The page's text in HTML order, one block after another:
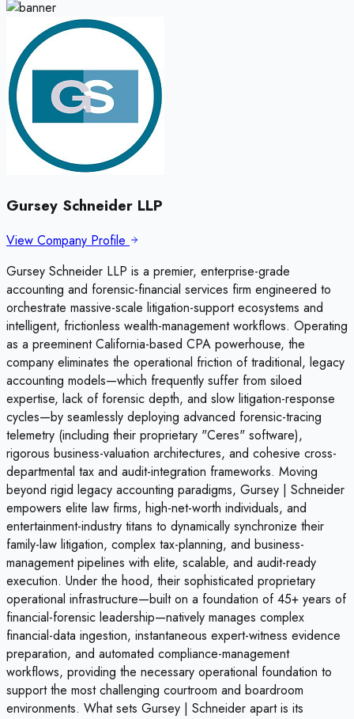
Gursey Schneider LLP
View Company Profile
Gursey Schneider LLP is a premier, enterprise-grade
accounting and forensic-financial services firm engineered to
orchestrate massive-scale litigation-support ecosystems and
intelligent, frictionless wealth-management workflows. Operating
as a preeminent California-based CPA powerhouse, the
company eliminates the operational friction of traditional, legacy
accounting models—which frequently suffer from siloed
expertise, lack of forensic depth, and slow litigation-response
cycles—by seamlessly deploying advanced forensic-tracing
telemetry (including their proprietary "Ceres" software),
rigorous business-valuation architectures, and cohesive cross-
departmental tax and audit-integration frameworks. Moving
beyond rigid legacy accounting paradigms, Gursey | Schneider
empowers elite law firms, high-net-worth individuals, and
entertainment-industry titans to dynamically synchronize their
family-law litigation, complex tax-planning, and business-
management pipelines with elite, scalable, and audit-ready
execution. Under the hood, their sophisticated proprietary
operational infrastructure—built on a foundation of 45+ years of
financial-forensic leadership—natively manages complex
financial-data ingestion, instantaneous expert-witness evidence
preparation, and automated compliance-management
workflows, providing the necessary operational foundation to
support the most challenging courtroom and boardroom
environments. What sets Gursey | Schneider apart is its